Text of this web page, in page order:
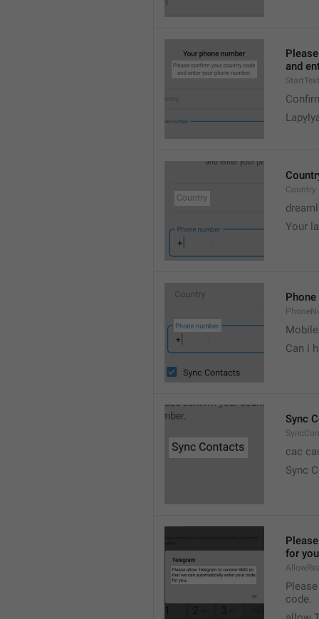
and
StartText
Country
Your
Phone
Can i
Sync
cac
Sync
for
code.